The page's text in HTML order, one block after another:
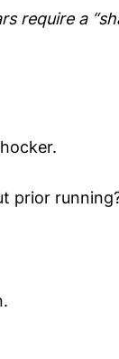
require a
prior